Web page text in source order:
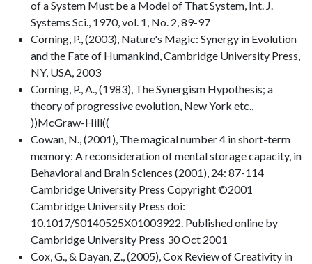
of a System Must be a Model of That System, Int. J.
Systems Sci., 1970, vol. 1, No. 2, 89-97
Corning, P., (2003), Nature's Magic: Synergy in Evolution
and the Fate of Humankind, Cambridge University Press,
NY, USA, 2003
Corning, P., A., (1983), The Synergism Hypothesis; a
theory of progressive evolution, New York etc.,
))McGraw-Hill((
Cowan, N., (2001), The magical number 4 in short-term
memory: A reconsideration of mental storage capacity, in
Behavioral and Brain Sciences (2001), 24: 87-114
Cambridge University Press Copyright ©2001
Cambridge University Press doi:
10.1017/S0140525X01003922. Published online by
Cambridge University Press 30 Oct 2001
Cox, G., & Dayan, Z., (2005), Cox Review of Creativity in